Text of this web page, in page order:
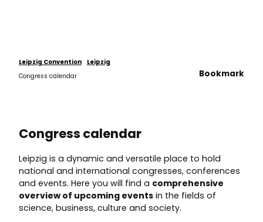
Leipzig Convention
Leipzig
Congress calendar
Bookmark
Congress calendar
Leipzig is a dynamic and versatile place to hold
national and international congresses, conferences
and events. Here you will find a comprehensive
overview of upcoming events in the fields of
science, business, culture and society.